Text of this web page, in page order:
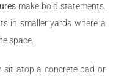
make bold statements.
in smaller yards where a
space.
sit atop a concrete pad or